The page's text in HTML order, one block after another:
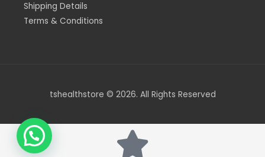
Shipping Details
Terms & Conditions
tshealthstore © 2026. All Rights Reserved